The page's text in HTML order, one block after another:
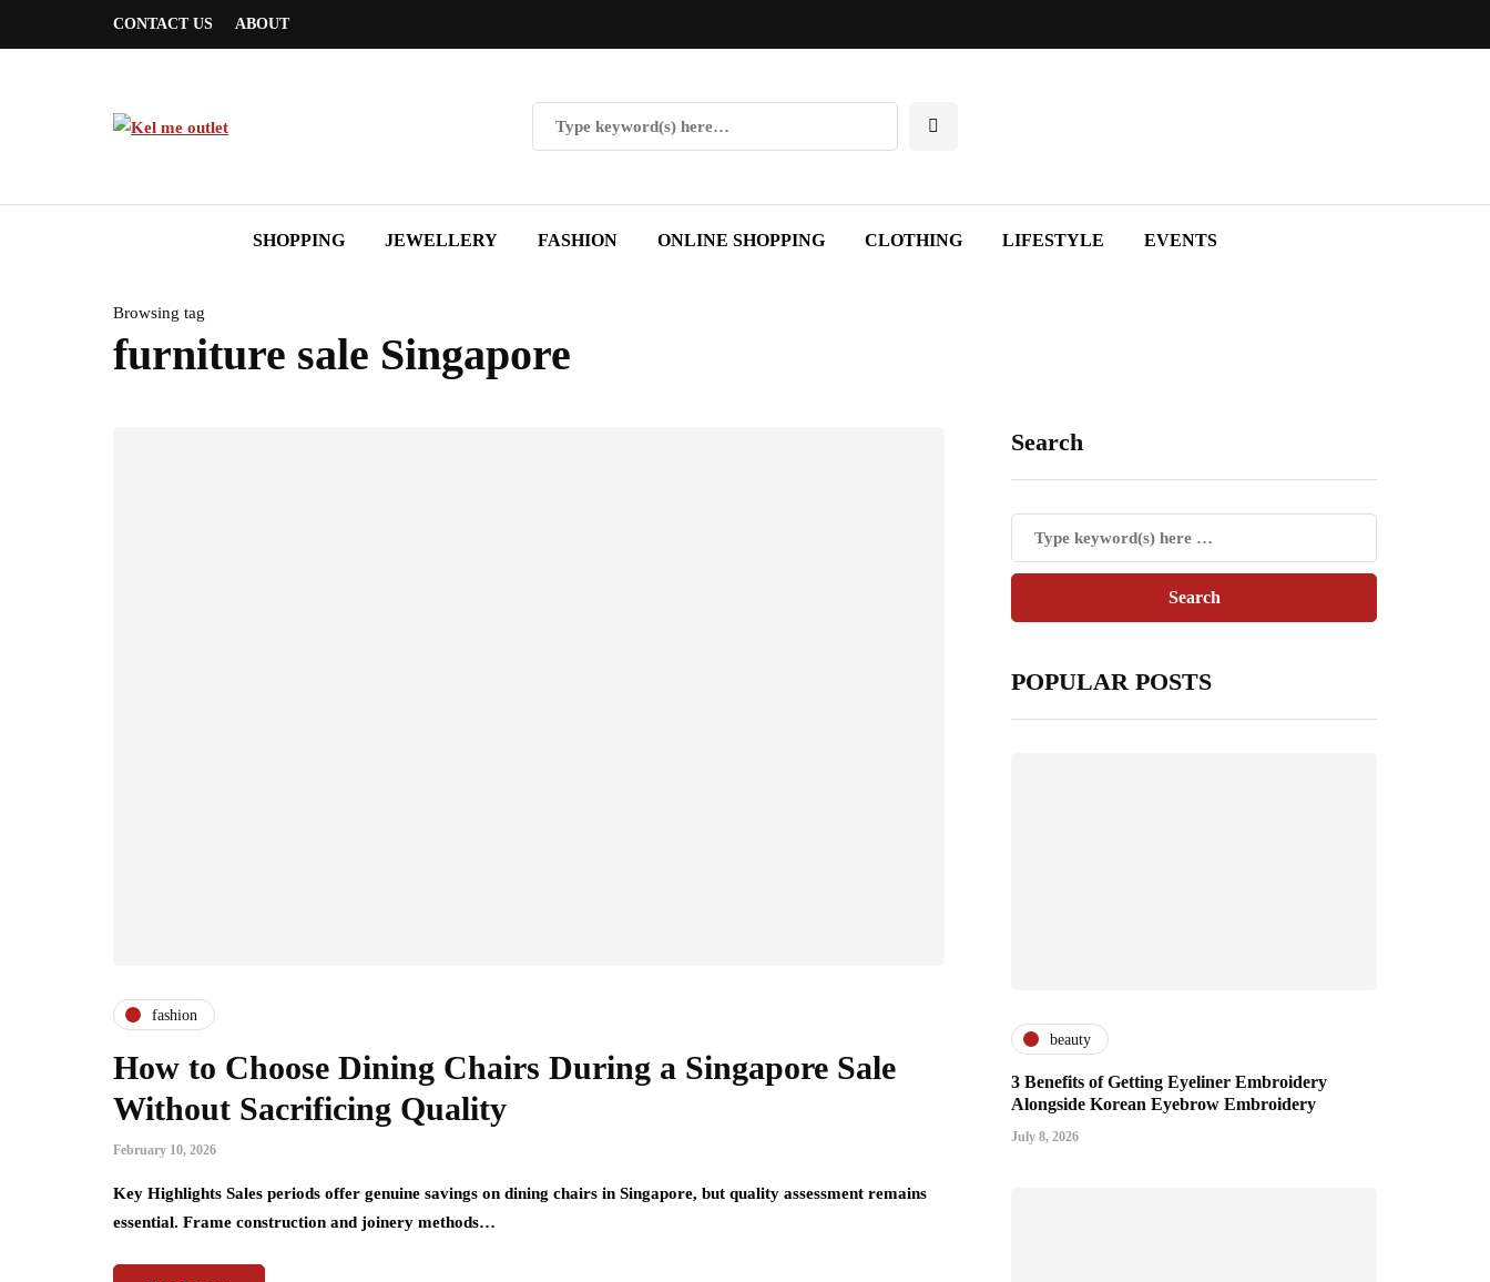
CONTACT US ABOUT
SHOPPING JEWELLERY FASHION ONLINE SHOPPING CLOTHING LIFESTYLE EVENTS
Browsing tag
furniture sale Singapore
fashion
How to Choose Dining Chairs During a Singapore Sale
Without Sacrificing Quality
February 10, 2026
Key Highlights Sales periods offer genuine savings on dining chairs in Singapore, but quality assessment remains
essential. Frame construction and joinery methods…
Search
POPULAR POSTS
beauty
3 Benefits of Getting Eyeliner Embroidery
Alongside Korean Eyebrow Embroidery
July 8, 2026